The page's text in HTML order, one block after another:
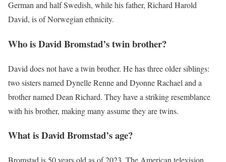
German and half Swedish, while his father, Richard Harold
David, is of Norwegian ethnicity.
Who is David Bromstad’s twin brother?
David does not have a twin brother. He has three older siblings:
two sisters named Dynelle Renne and Dyonne Rachael and a
brother named Dean Richard. They have a striking resemblance
with his brother, making many assume they are twins.
What is David Bromstad’s age?
Bromstad is 50 years old as of 2023. The American television